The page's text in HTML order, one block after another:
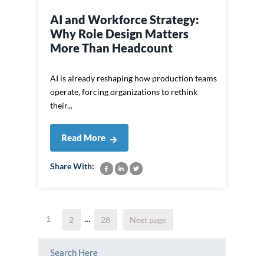
AI and Workforce Strategy:
Why Role Design Matters
More Than Headcount
AI is already reshaping how production teams
operate, forcing organizations to rethink
their...
Read More
Share With:
Posts
pagination
Page
1 Page
2 … Page
28 Next page